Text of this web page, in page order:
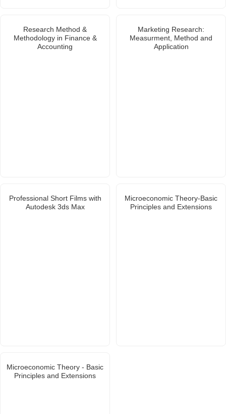
Research Method &
Methodology in Finance &
Accounting
Marketing Research:
Measurment, Method and
Application
Professional Short Films with
Autodesk 3ds Max
Microeconomic Theory-Basic
Principles and Extensions
Microeconomic Theory - Basic
Principles and Extensions